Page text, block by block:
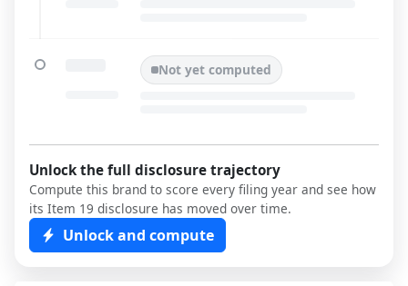
Not yet computed
Unlock the full disclosure trajectory
Compute this brand to score every filing year and see how
its Item 19 disclosure has moved over time.
Unlock and compute